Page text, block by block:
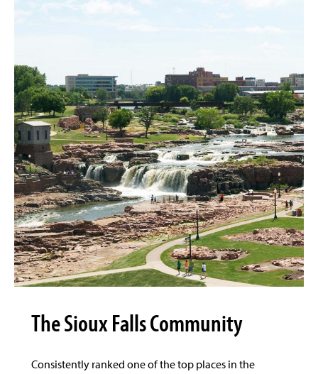
The Sioux Falls Community
Consistently ranked one of the top places in the